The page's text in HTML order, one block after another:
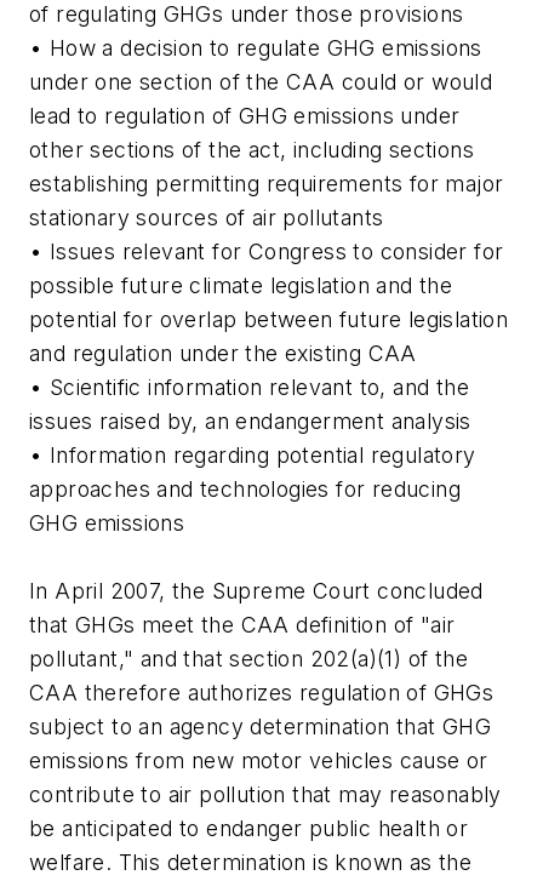
of regulating GHGs under those provisions
• How a decision to regulate GHG emissions
under one section of the CAA could or would
lead to regulation of GHG emissions under
other sections of the act, including sections
establishing permitting requirements for major
stationary sources of air pollutants
• Issues relevant for Congress to consider for
possible future climate legislation and the
potential for overlap between future legislation
and regulation under the existing CAA
• Scientific information relevant to, and the
issues raised by, an endangerment analysis
• Information regarding potential regulatory
approaches and technologies for reducing
GHG emissions
In April 2007, the Supreme Court concluded
that GHGs meet the CAA definition of "air
pollutant," and that section 202(a)(1) of the
CAA therefore authorizes regulation of GHGs
subject to an agency determination that GHG
emissions from new motor vehicles cause or
contribute to air pollution that may reasonably
be anticipated to endanger public health or
welfare. This determination is known as the